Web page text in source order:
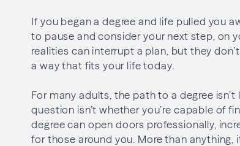
If you began a degree and life pulled you
to pause and consider your next step, on
realities can interrupt a plan, but they
a way that fits your life today.
For many adults, the path to a degree
question isn’t whether you’re capable of
degree can open doors professionally,
for those around you. More than anything,